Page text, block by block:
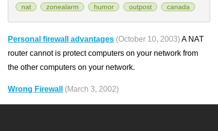
nat zonealarm humor outpost canada
Personal firewall advantages (October 10, 2003)A NAT
router cannot is protect computers on your network from
the other computers on your network.
Wrong Firewall (March 3, 2002)